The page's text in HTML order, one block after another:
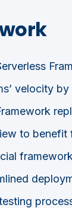
velocity
to